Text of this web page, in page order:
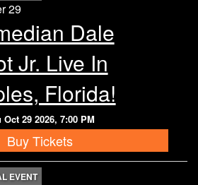
29
Dale
Jr. Live In
Florida!
Oct 29 2026, 7:00 PM
Buy Tickets
EVENT